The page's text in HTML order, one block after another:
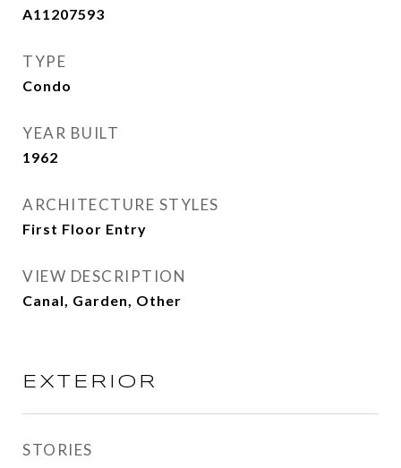
A11207593
TYPE
Condo
YEAR BUILT
1962
ARCHITECTURE STYLES
First Floor Entry
VIEW DESCRIPTION
Canal, Garden, Other
EXTERIOR
STORIES